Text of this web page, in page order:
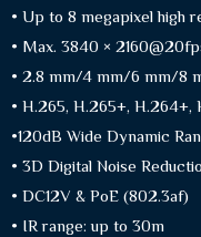
• Up to 8 megapixel high
• Max. 3840 ×
• 2.8 mm/4 mm/6 mm/8
• H.265, H.265+, H.264+,
•120dB Wide Dynamic
• 3D Digital Noise
• DC12V & PoE (802.3af)
• IR range: up to 30m